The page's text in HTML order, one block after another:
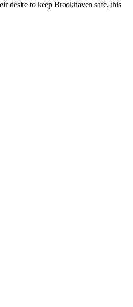
desire to keep Brookhaven safe, this